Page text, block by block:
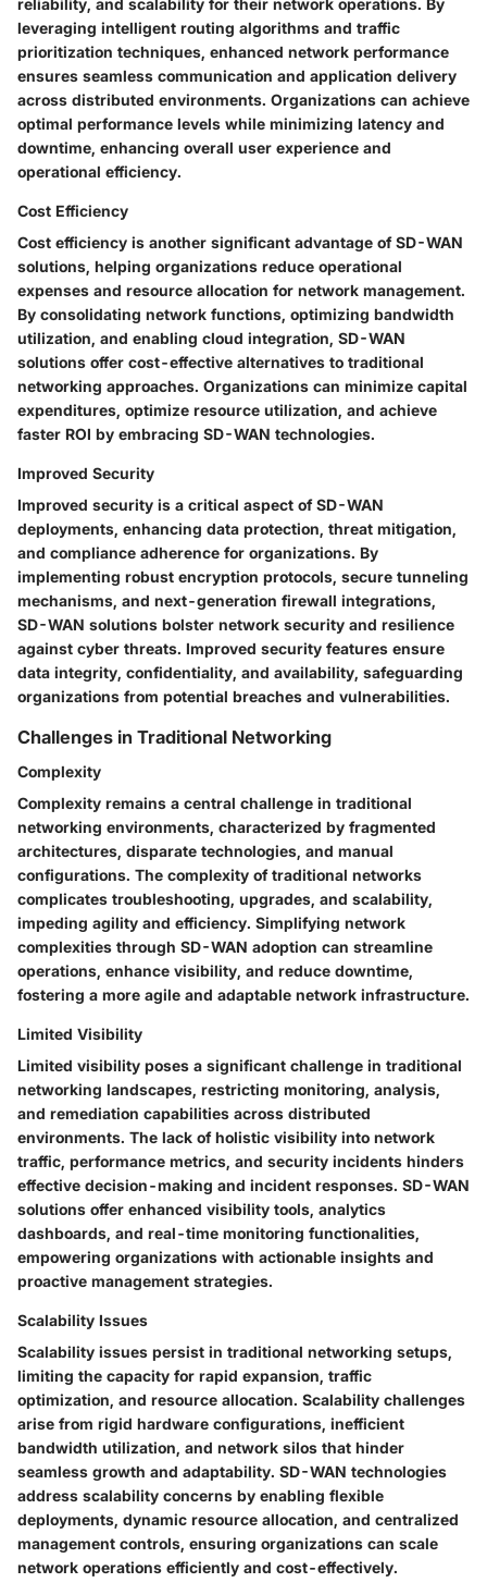
leveraging intelligent routing algorithms and traffic
prioritization techniques, enhanced network performance
ensures seamless communication and application delivery
across distributed environments. Organizations can achieve
optimal performance levels while minimizing latency and
downtime, enhancing overall user experience and
operational efficiency.
Cost Efficiency
Cost efficiency is another significant advantage of SD-WAN
solutions, helping organizations reduce operational
expenses and resource allocation for network management.
By consolidating network functions, optimizing bandwidth
utilization, and enabling cloud integration, SD-WAN
solutions offer cost-effective alternatives to traditional
networking approaches. Organizations can minimize capital
expenditures, optimize resource utilization, and achieve
faster ROI by embracing SD-WAN technologies.
Improved Security
Improved security is a critical aspect of SD-WAN
deployments, enhancing data protection, threat mitigation,
and compliance adherence for organizations. By
implementing robust encryption protocols, secure tunneling
mechanisms, and next-generation firewall integrations,
SD-WAN solutions bolster network security and resilience
against cyber threats. Improved security features ensure
data integrity, confidentiality, and availability, safeguarding
organizations from potential breaches and vulnerabilities.
Challenges in Traditional Networking
Complexity
Complexity remains a central challenge in traditional
networking environments, characterized by fragmented
architectures, disparate technologies, and manual
configurations. The complexity of traditional networks
complicates troubleshooting, upgrades, and scalability,
impeding agility and efficiency. Simplifying network
complexities through SD-WAN adoption can streamline
operations, enhance visibility, and reduce downtime,
fostering a more agile and adaptable network infrastructure.
Limited Visibility
Limited visibility poses a significant challenge in traditional
networking landscapes, restricting monitoring, analysis,
and remediation capabilities across distributed
environments. The lack of holistic visibility into network
traffic, performance metrics, and security incidents hinders
effective decision-making and incident responses. SD-WAN
solutions offer enhanced visibility tools, analytics
dashboards, and real-time monitoring functionalities,
empowering organizations with actionable insights and
proactive management strategies.
Scalability Issues
Scalability issues persist in traditional networking setups,
limiting the capacity for rapid expansion, traffic
optimization, and resource allocation. Scalability challenges
arise from rigid hardware configurations, inefficient
bandwidth utilization, and network silos that hinder
seamless growth and adaptability. SD-WAN technologies
address scalability concerns by enabling flexible
deployments, dynamic resource allocation, and centralized
management controls, ensuring organizations can scale
network operations efficiently and cost-effectively.